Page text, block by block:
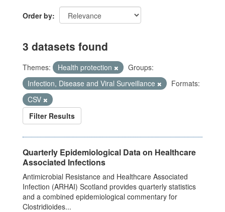
Order by
3 datasets found
Themes: Health protection
Groups:
Infection, Disease and Viral Surveillance
Formats:
CSV
Filter Results
Quarterly Epidemiological Data on Healthcare
Associated Infections
Antimicrobial Resistance and Healthcare Associated
Infection (ARHAI) Scotland provides quarterly statistics
and a combined epidemiological commentary for
Clostridioides...